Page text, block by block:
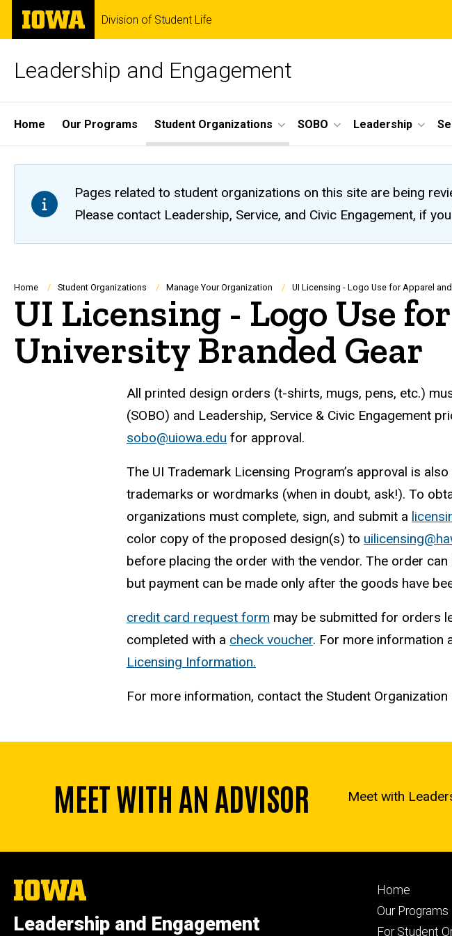
Skip
main
The
University
of
Division of Student Life
Leadership and Engagement
Site
Main
Navigation
Home Our Programs Student Organizations SOBO Leadership
Pages related to student organizations on this site are being
Please contact Leadership, Service, and Civic Engagement, if
Breadcrumb
Home Student Organizations Manage Your Organization UI Licensing - Logo Use for Apparel
UI Licensing - Logo Use
University Branded Gear
All printed design orders (t-shirts, mugs, pens, etc.)
(SOBO) and Leadership, Service & Civic Engagement
sobo@uiowa.edu for approval.
The UI Trademark Licensing Program’s approval is
trademarks or wordmarks (when in doubt, ask!). To
organizations must complete, sign, and submit a
color copy of the proposed design(s) to
before placing the order with the vendor. The order
but payment can be made only after the goods have
credit card request form may be submitted for orders
completed with a check voucher. For more information
Licensing Information.
For more information, contact the Student
MEET WITH AN ADVISOR Meet with
The
University
Iowa
Leadership and Engagement
Footer
primary
Home
Our Programs
For Student